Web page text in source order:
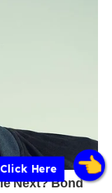
Click Here